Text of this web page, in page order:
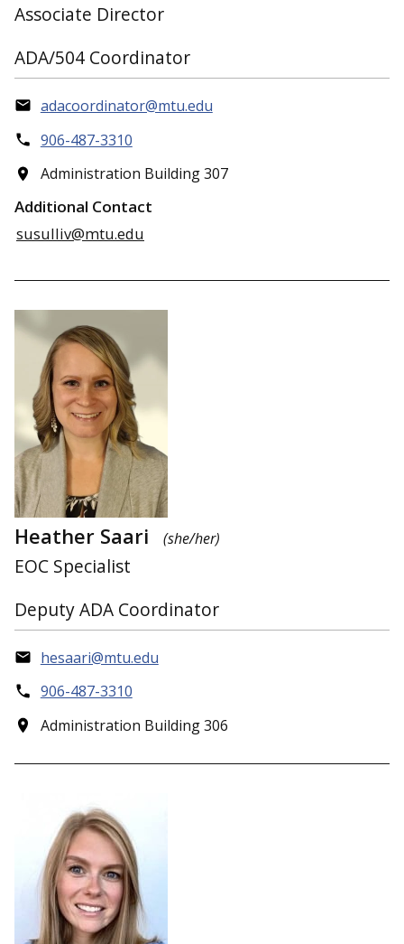
Associate Director
ADA/504 Coordinator
adacoordinator@mtu.edu
906-487-3310
Administration Building 307
Additional Contact
susulliv@mtu.edu
Heather Saari (she/her)
EOC Specialist
Deputy ADA Coordinator
hesaari@mtu.edu
906-487-3310
Administration Building 306